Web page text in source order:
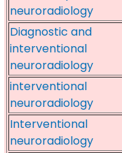
neuroradiology
Diagnostic and
interventional
neuroradiology
interventional
neuroradiology
Interventional
neuroradiology